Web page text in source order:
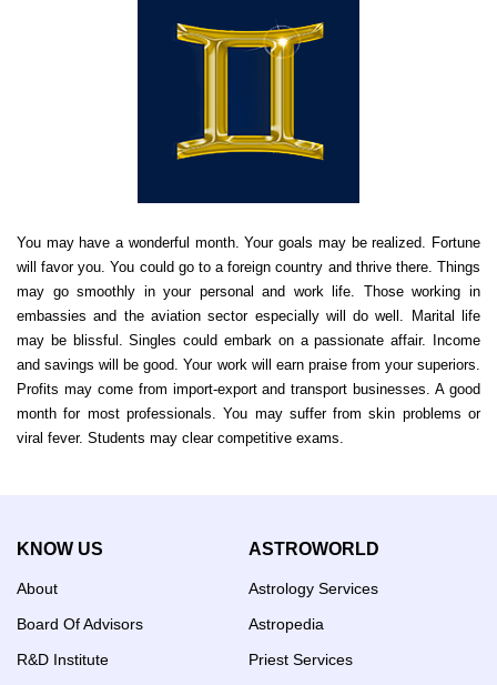
You may have a wonderful month. Your goals may be realized. Fortune
will favor you. You could go to a foreign country and thrive there. Things
may go smoothly in your personal and work life. Those working in
embassies and the aviation sector especially will do well. Marital life
may be blissful. Singles could embark on a passionate affair. Income
and savings will be good. Your work will earn praise from your superiors.
Profits may come from import-export and transport businesses. A good
month for most professionals. You may suffer from skin problems or
viral fever. Students may clear competitive exams.
KNOW US
About
Board Of Advisors
R&D Institute
ASTROWORLD
Astrology Services
Astropedia
Priest Services